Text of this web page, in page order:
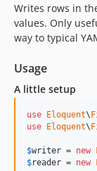
Writes rows in
values. Only
way to typical
Usage
A little setup
use Eloquent\
use Eloquent\
$writer = new
$reader = new